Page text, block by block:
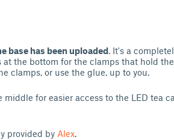
base has been uploaded. It's a
at the bottom for the clamps that hold
clamps, or use the glue, up to you.
middle for easier access to the LED tea
provided by Alex.